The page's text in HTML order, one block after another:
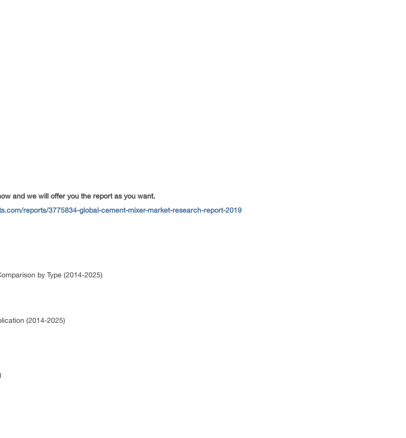
and we will offer you the report as you want.
reports/3775834-global-cement-mixer-market-research-report-2019
by Type (2014-2025)
(2014-2025)